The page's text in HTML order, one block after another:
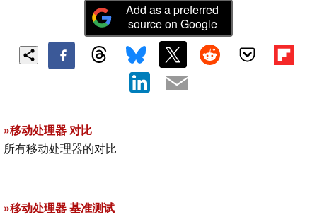
Add as a preferred
source on Google
»移动处理器 对比
所有移动处理器的对比
»移动处理器 基准测试